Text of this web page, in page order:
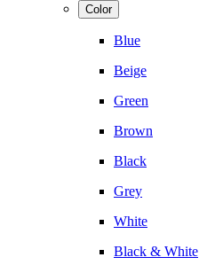
Color
Blue
Beige
Green
Brown
Black
Grey
White
Black & White